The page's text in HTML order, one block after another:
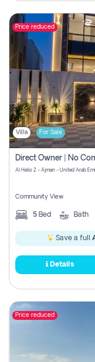
Price reduced
Villa For Sale
Al Helio 2 - Ajman - United Arab
Community View
5 Bed Bath
Save a full
Details
Price reduced